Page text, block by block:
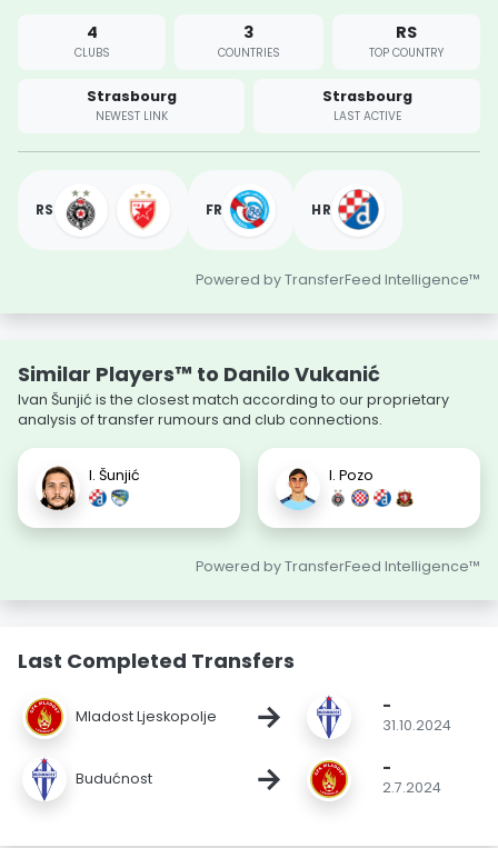
4
CLUBS
3
COUNTRIES
RS
TOP COUNTRY
Strasbourg
NEWEST LINK
Strasbourg
LAST ACTIVE
RS FR HR
Powered by TransferFeed Intelligence™
Similar Players™ to Danilo Vukanić
Ivan Šunjić is the closest match according to our proprietary
analysis of transfer rumours and club connections.
I. Šunjić I. Pozo
Powered by TransferFeed Intelligence™
Last Completed Transfers
Mladost Ljeskopolje → -
31.10.2024
Budućnost → -
2.7.2024